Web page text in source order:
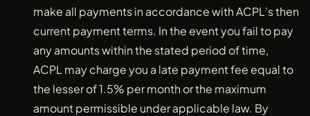
make all payments in accordance with ACPL’s then
current payment terms. In the event you fail to pay
any amounts within the stated period of time,
ACPL may charge you a late payment fee equal to
the lesser of 1.5% per month or the maximum
amount permissible under applicable law. By